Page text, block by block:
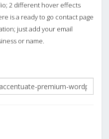
2 different hover effects
is a ready to go contact page
just add your email
or name.